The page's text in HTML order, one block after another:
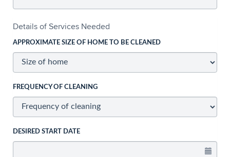
Details of Services Needed
APPROXIMATE SIZE OF HOME TO BE CLEANED
FREQUENCY OF CLEANING
DESIRED START DATE